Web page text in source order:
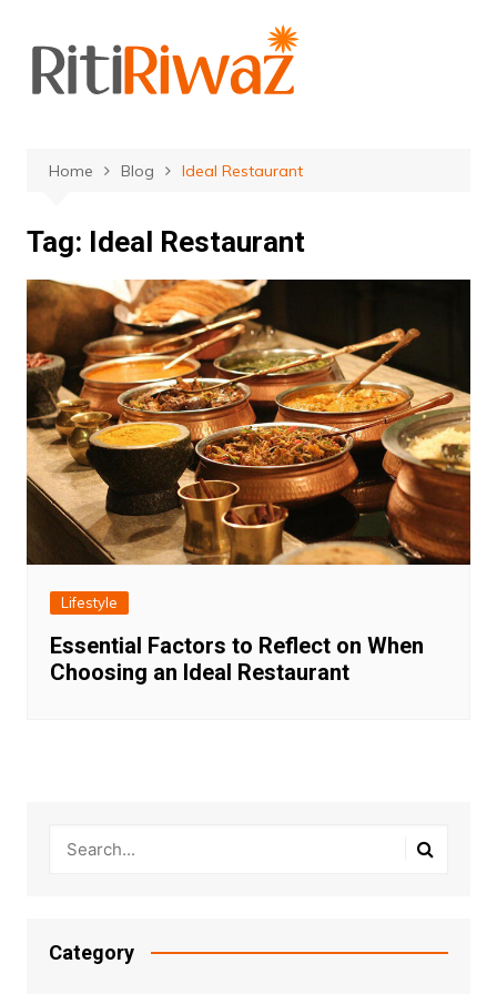
content
Home Blog Ideal Restaurant
Tag: Ideal Restaurant
Lifestyle
Essential Factors to Reflect on When
Choosing an Ideal Restaurant
Category